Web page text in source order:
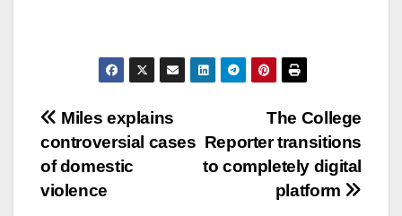
Post
navigation
The College
Reporter transitions
to completely digital
platform
Miles explains
controversial cases
of domestic
violence